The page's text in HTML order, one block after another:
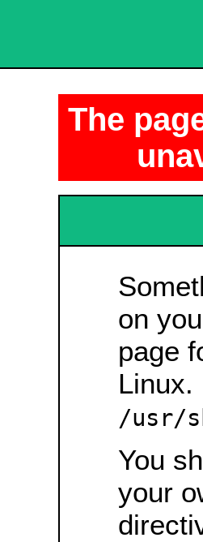
The
on
page
Linux.
/usr/
You
your